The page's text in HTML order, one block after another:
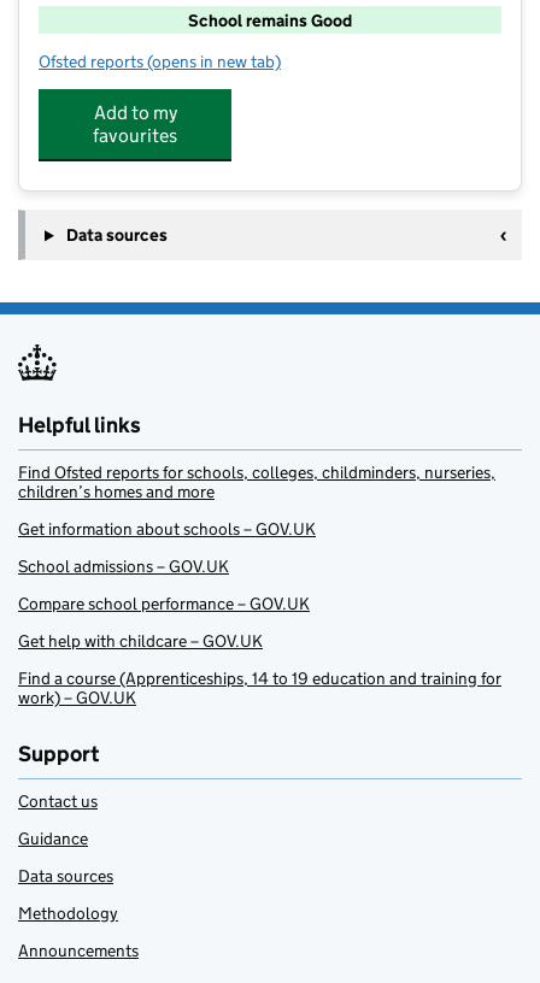
School remains Good
Ofsted reports for Newquay Tretherras
(opens in new tab)
Add to my
favourites
Data sources
Helpful links
Find Ofsted reports for schools, colleges, childminders, nurseries,
children’s homes and more
Get information about schools – GOV.UK
School admissions – GOV.UK
Compare school performance – GOV.UK
Get help with childcare – GOV.UK
Find a course (Apprenticeships, 14 to 19 education and training for
work) – GOV.UK
Support
Contact us
Guidance
Data sources
Methodology
Announcements